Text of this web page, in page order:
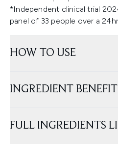
*Independent clinical trial
panel of 33 people over a
HOW TO USE
INGREDIENT
FULL INGREDIENTS